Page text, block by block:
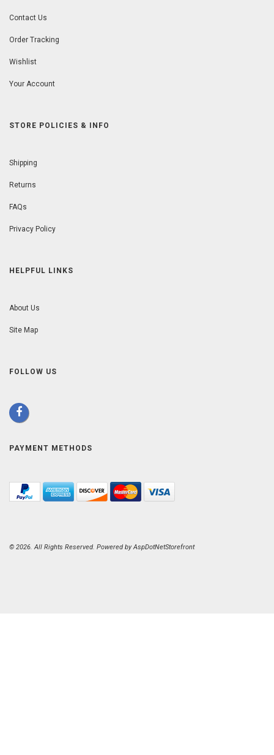
Contact Us
Order Tracking
Wishlist
Your Account
STORE POLICIES & INFO
Shipping
Returns
FAQs
Privacy Policy
HELPFUL LINKS
About Us
Site Map
FOLLOW US
PAYMENT METHODS
© 2026. All Rights Reserved. Powered byAspDotNetStorefront